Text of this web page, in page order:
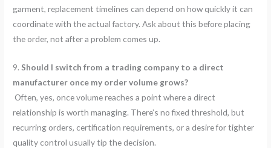
garment, replacement timelines can depend on how quickly it can
coordinate with the actual factory. Ask about this before placing
the order, not after a problem comes up.
9. Should I switch from a trading company to a direct
manufacturer once my order volume grows?
Often, yes, once volume reaches a point where a direct
relationship is worth managing. There’s no fixed threshold, but
recurring orders, certification requirements, or a desire for tighter
quality control usually tip the decision.